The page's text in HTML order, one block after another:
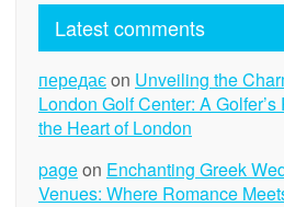
Latest comments
передаєon Unveiling the
London Golf Center: A
the Heart of London
pageon Enchanting Greek
Venues: Where Romance